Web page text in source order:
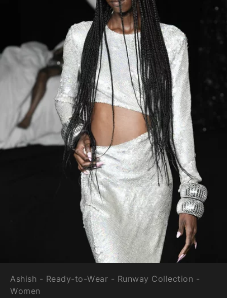
Ashish - Ready-to-Wear - Runway Collection -
Women